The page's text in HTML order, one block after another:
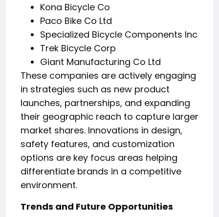
Kona Bicycle Co
Paco Bike Co Ltd
Specialized Bicycle Components Inc
Trek Bicycle Corp
Giant Manufacturing Co Ltd
These companies are actively engaging
in strategies such as new product
launches, partnerships, and expanding
their geographic reach to capture larger
market shares. Innovations in design,
safety features, and customization
options are key focus areas helping
differentiate brands in a competitive
environment.
Trends and Future Opportunities